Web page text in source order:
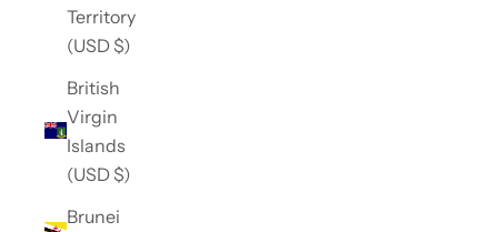
Territory
(USD $)
British
Virgin
Islands
(USD $)
Brunei